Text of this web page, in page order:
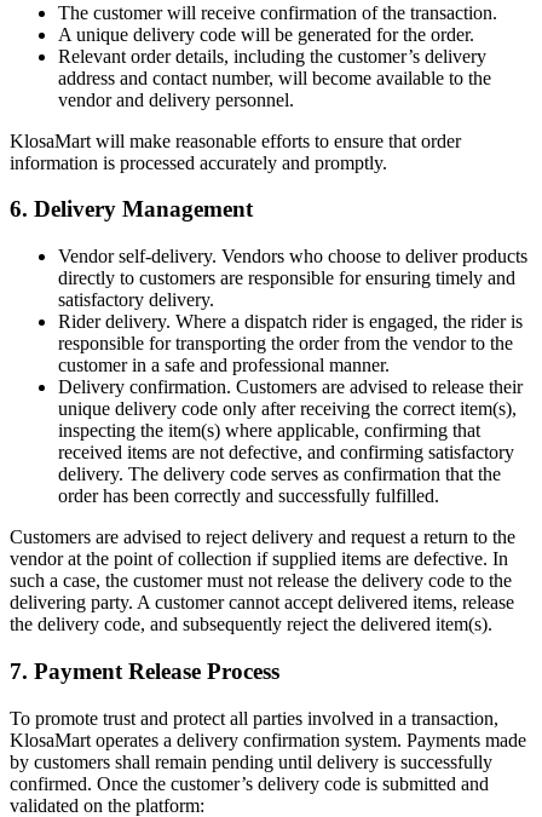
The customer will receive confirmation of the transaction.
A unique delivery code will be generated for the order.
Relevant order details, including the customer’s delivery
address and contact number, will become available to the
vendor and delivery personnel.
KlosaMart will make reasonable efforts to ensure that order
information is processed accurately and promptly.
6. Delivery Management
Vendor self-delivery. Vendors who choose to deliver products
directly to customers are responsible for ensuring timely and
satisfactory delivery.
Rider delivery. Where a dispatch rider is engaged, the rider is
responsible for transporting the order from the vendor to the
customer in a safe and professional manner.
Delivery confirmation. Customers are advised to release their
unique delivery code only after receiving the correct item(s),
inspecting the item(s) where applicable, confirming that
received items are not defective, and confirming satisfactory
delivery. The delivery code serves as confirmation that the
order has been correctly and successfully fulfilled.
Customers are advised to reject delivery and request a return to the
vendor at the point of collection if supplied items are defective. In
such a case, the customer must not release the delivery code to the
delivering party. A customer cannot accept delivered items, release
the delivery code, and subsequently reject the delivered item(s).
7. Payment Release Process
To promote trust and protect all parties involved in a transaction,
KlosaMart operates a delivery confirmation system. Payments made
by customers shall remain pending until delivery is successfully
confirmed. Once the customer’s delivery code is submitted and
validated on the platform: